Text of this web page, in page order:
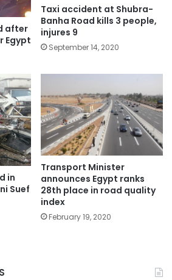
after
Egypt
Taxi accident at Shubra-
Banha Road kills 3 people,
injures 9
September 14, 2020
in
Suef
Transport Minister
announces Egypt ranks
28th place in road quality
index
February 19, 2020